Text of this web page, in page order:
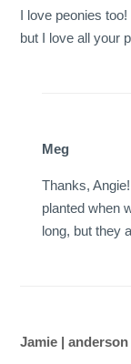
I love peonies
but I love all your
Meg
Thanks,
planted when
long, but they
Jamie |